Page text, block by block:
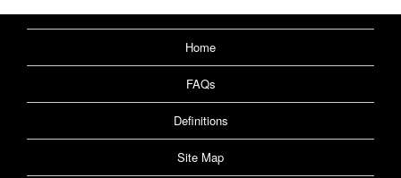
Home
FAQs
Definitions
Site Map